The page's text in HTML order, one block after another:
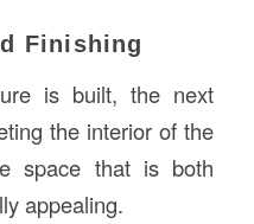
Finishing
is built, the next
the interior of the
space that is both
appealing.